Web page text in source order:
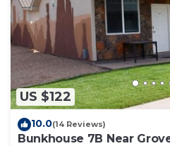
US $122
10.0(14 Reviews)
Bunkhouse 7B Near